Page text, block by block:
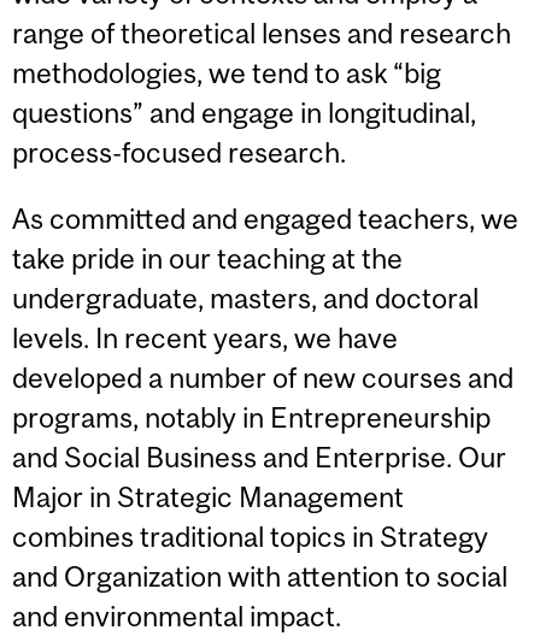
range of theoretical lenses and research
methodologies, we tend to ask “big
questions” and engage in longitudinal,
process-focused research.
As committed and engaged teachers, we
take pride in our teaching at the
undergraduate, masters, and doctoral
levels. In recent years, we have
developed a number of new courses and
programs, notably in Entrepreneurship
and Social Business and Enterprise. Our
Major in Strategic Management
combines traditional topics in Strategy
and Organization with attention to social
and environmental impact.